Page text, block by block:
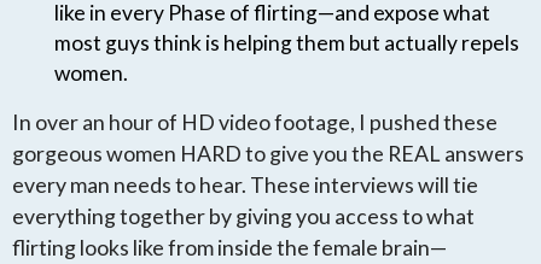
like in every Phase of flirting—and expose what
most guys think is helping them but actually repels
women.
In over an hour of HD video footage, I pushed these
gorgeous women HARD to give you the REAL answers
every man needs to hear. These interviews will tie
everything together by giving you access to what
flirting looks like from inside the female brain—